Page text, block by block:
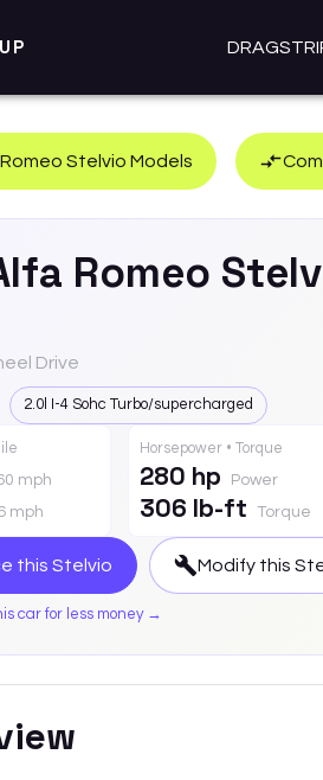
Stelvio Models
Romeo
Drive
2.0l I-4 Sohc Turbo/supercharged
mph
mph
Horsepower • Torque
280 hp Power
306 lb-ft Torque
this Stelvio Modify this
car for less money →